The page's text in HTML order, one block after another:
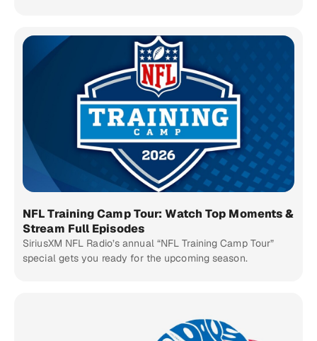
NFL Training Camp Tour: Watch Top Moments &
Stream Full Episodes
SiriusXM NFL Radio’s annual “NFL Training Camp Tour”
special gets you ready for the upcoming season.